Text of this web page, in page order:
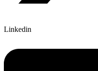
Linkedin